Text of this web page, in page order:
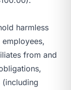
harmless
from and
(including